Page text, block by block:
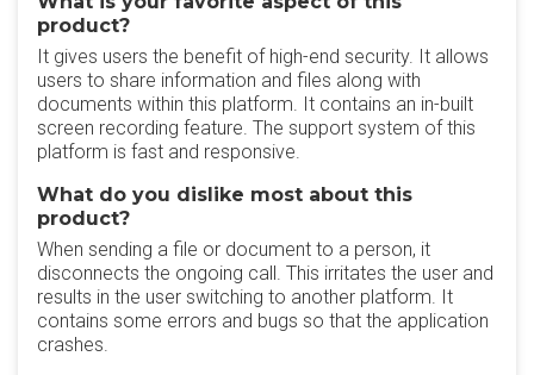
product?
It gives users the benefit of high-end security. It allows
users to share information and files along with
documents within this platform. It contains an in-built
screen recording feature. The support system of this
platform is fast and responsive.
What do you dislike most about this
product?
When sending a file or document to a person, it
disconnects the ongoing call. This irritates the user and
results in the user switching to another platform. It
contains some errors and bugs so that the application
crashes.